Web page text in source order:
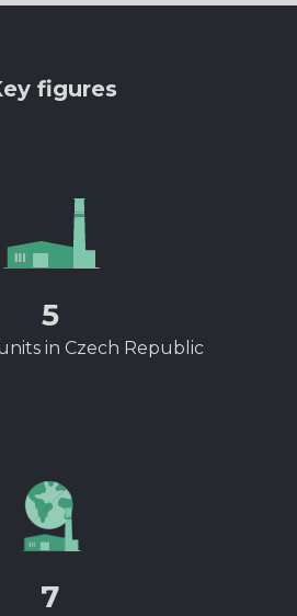
figures
5
in Czech Republic
7